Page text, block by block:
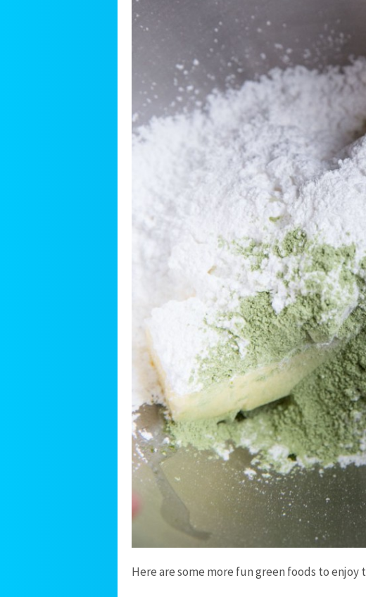
Here are some more fun green foods to enjoy